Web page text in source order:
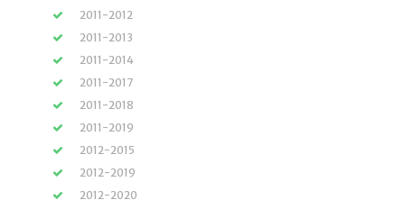
2011-2012
2011-2013
2011-2014
2011-2017
2011-2018
2011-2019
2012-2015
2012-2019
2012-2020